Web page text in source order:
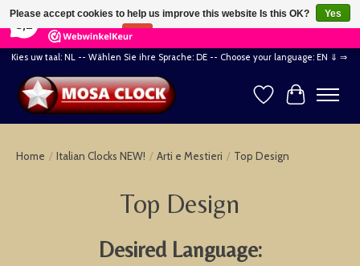
164 Reviews ×
Kies uw taal: NL -- Wählen Sie ihre Sprache: DE -- Choose your language: EN ⇓ ⇒
WishlistCart
Home / Italian Clocks NEW! / Arti e Mestieri / Top Design
Top Design
Desired Language:
Please accept cookies to help us improve this website Is this OK?
Yes
No